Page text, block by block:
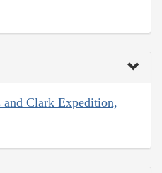
Clark Expedition,